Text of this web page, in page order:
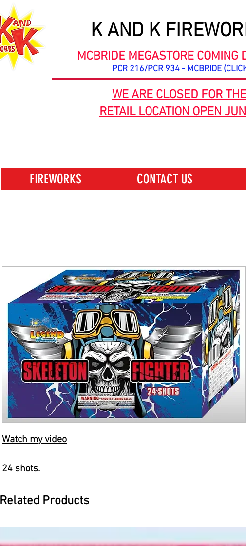
K AND K
PCR 216/PCR 934 - MCBRIDE
MCBRIDE MEGASTORE COMING
WE ARE CLOSED FOR
RETAIL LOCATION OPEN
FIREWORKS CONTACT US
Watch my video
24 shots.
Related Products